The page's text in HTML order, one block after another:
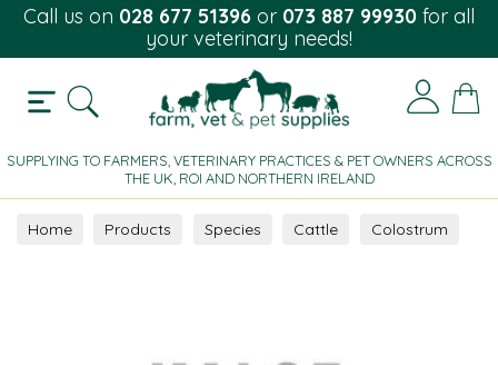
Call us on 028 677 51396 or 073 887 99930 for all
your veterinary needs!
SUPPLYING TO FARMERS, VETERINARY PRACTICES & PET OWNERS ACROSS
THE UK, ROI AND NORTHERN IRELAND
Home Products Species Cattle Colostrum